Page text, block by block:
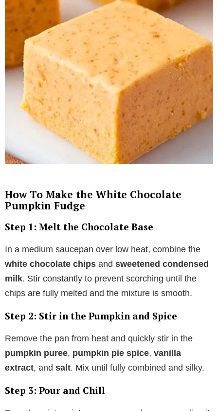
How To Make the White Chocolate
Pumpkin Fudge
Step 1: Melt the Chocolate Base
In a medium saucepan over low heat, combine the
white chocolate chips and sweetened condensed
milk. Stir constantly to prevent scorching until the
chips are fully melted and the mixture is smooth.
Step 2: Stir in the Pumpkin and Spice
Remove the pan from heat and quickly stir in the
pumpkin puree, pumpkin pie spice, vanilla
extract, and salt. Mix until fully combined and silky.
Step 3: Pour and Chill